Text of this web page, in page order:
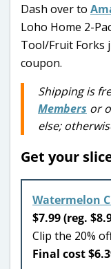
Dash over to
Loho Home 2-
Tool/Fruit Forks
coupon.
Shipping is
Members or
else;
Get your
Watermelon
$7.99 (reg.
Clip the 20%
Final cost